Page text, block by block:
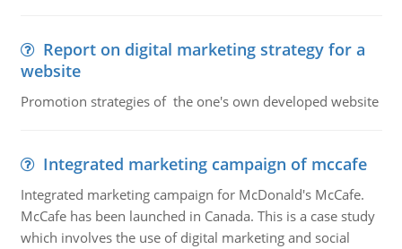
Report on digital marketing strategy for a
website
Promotion strategies of the one's own developed website
Integrated marketing campaign of mccafe
Integrated marketing campaign for McDonald's McCafe.
McCafe has been launched in Canada. This is a case study
which involves the use of digital marketing and social